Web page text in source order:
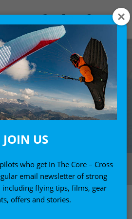
72 cells which makes for a well-defined
Photo: Marcus King
JOIN US
who get In The Core – Cross
email newsletter of strong
flying tips, films, gear
offers and stories.